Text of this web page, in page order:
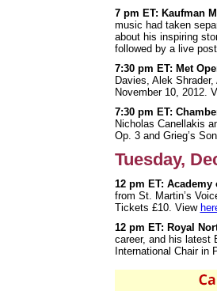
7 pm ET: Kaufman
music had taken
about his inspiring
followed by a live
7:30 pm ET: Met
Davies, Alek
November 10, 2012.
7:30 pm ET:
Nicholas Canellakis
Op. 3 and Grieg’s
Tuesday,
12 pm ET:
from St. Martin’s
Tickets £10. View
12 pm ET: Royal
career, and his latest
International Chair in